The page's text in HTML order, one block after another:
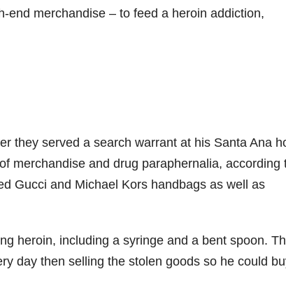
end merchandise – to feed a heroin addiction,
they served a search warrant at his Santa Ana
merchandise and drug paraphernalia, according
Gucci and Michael Kors handbags as well as
heroin, including a syringe and a bent spoon.
day then selling the stolen goods so he could